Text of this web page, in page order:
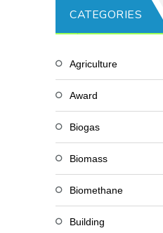
CATEGORIES
Agriculture
Award
Biogas
Biomass
Biomethane
Building